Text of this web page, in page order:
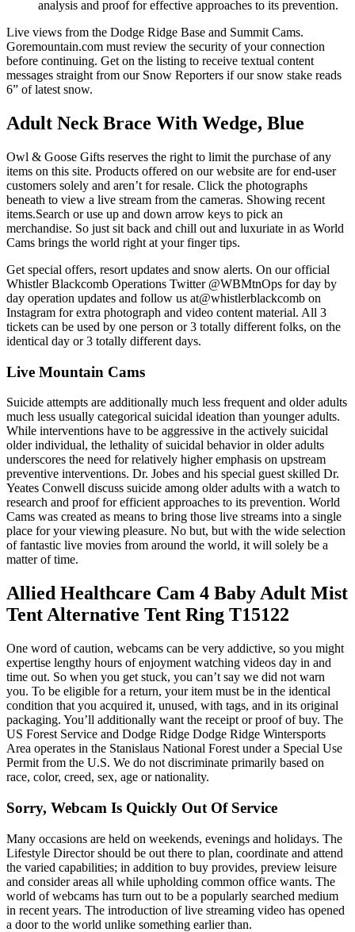
analysis and proof for effective approaches to its prevention.
Live views from the Dodge Ridge Base and Summit Cams.
Goremountain.com must review the security of your connection
before continuing. Get on the listing to receive textual content
messages straight from our Snow Reporters if our snow stake reads
6” of latest snow.
Adult Neck Brace With Wedge, Blue
Owl & Goose Gifts reserves the right to limit the purchase of any
items on this site. Products offered on our website are for end-user
customers solely and aren’t for resale. Click the photographs
beneath to view a live stream from the cameras. Showing recent
items.Search or use up and down arrow keys to pick an
merchandise. So just sit back and chill out and luxuriate in as World
Cams brings the world right at your finger tips.
Get special offers, resort updates and snow alerts. On our official
Whistler Blackcomb Operations Twitter @WBMtnOps for day by
day operation updates and follow us at@whistlerblackcomb on
Instagram for extra photograph and video content material. All 3
tickets can be used by one person or 3 totally different folks, on the
identical day or 3 totally different days.
Live Mountain Cams
Suicide attempts are additionally much less frequent and older adults
much less usually categorical suicidal ideation than younger adults.
While interventions have to be aggressive in the actively suicidal
older individual, the lethality of suicidal behavior in older adults
underscores the need for relatively higher emphasis on upstream
preventive interventions. Dr. Jobes and his special guest skilled Dr.
Yeates Conwell discuss suicide among older adults with a watch to
research and proof for efficient approaches to its prevention. World
Cams was created as means to bring those live streams into a single
place for your viewing pleasure. No but, but with the wide selection
of fantastic live movies from around the world, it will solely be a
matter of time.
Allied Healthcare Cam 4 Baby Adult Mist
Tent Alternative Tent Ring T15122
One word of caution, webcams can be very addictive, so you might
expertise lengthy hours of enjoyment watching videos day in and
time out. So when you get stuck, you can’t say we did not warn
you. To be eligible for a return, your item must be in the identical
condition that you acquired it, unused, with tags, and in its original
packaging. You’ll additionally want the receipt or proof of buy. The
US Forest Service and Dodge Ridge Dodge Ridge Wintersports
Area operates in the Stanislaus National Forest under a Special Use
Permit from the U.S. We do not discriminate primarily based on
race, color, creed, sex, age or nationality.
Sorry, Webcam Is Quickly Out Of Service
Many occasions are held on weekends, evenings and holidays. The
Lifestyle Director should be out there to plan, coordinate and attend
the varied capabilities; in addition to buy provides, preview leisure
and consider areas all while upholding common office wants. The
world of webcams has turn out to be a popularly searched medium
in recent years. The introduction of live streaming video has opened
a door to the world unlike something earlier than.